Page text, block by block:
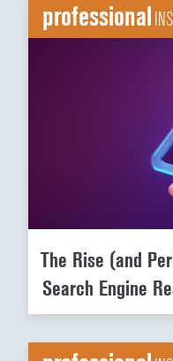
professional
The Rise (and
Search Engine